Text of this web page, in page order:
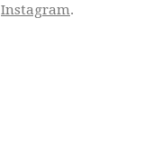
Instagram.